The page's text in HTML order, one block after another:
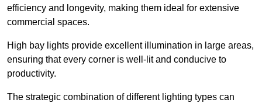
efficiency and longevity, making them ideal for extensive
commercial spaces.
High bay lights provide excellent illumination in large areas,
ensuring that every corner is well-lit and conducive to
productivity.
The strategic combination of different lighting types can